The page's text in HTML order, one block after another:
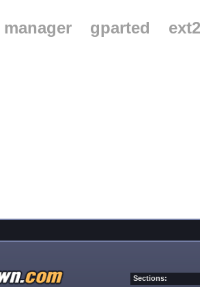
manager gparted
ext2
Sections: